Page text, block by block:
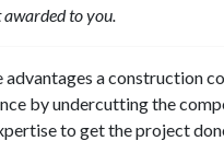
to you.
a construction
by undercutting the
to get the project